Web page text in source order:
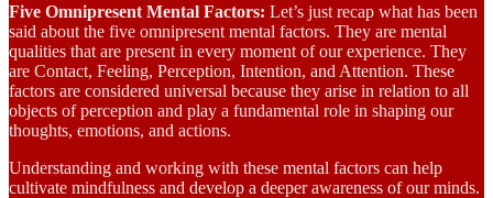
Five Omnipresent Mental Factors: Let’s just recap what has been
said about the five omnipresent mental factors. They are mental
qualities that are present in every moment of our experience. They
are Contact, Feeling, Perception, Intention, and Attention. These
factors are considered universal because they arise in relation to all
objects of perception and play a fundamental role in shaping our
thoughts, emotions, and actions.
Understanding and working with these mental factors can help
cultivate mindfulness and develop a deeper awareness of our minds.